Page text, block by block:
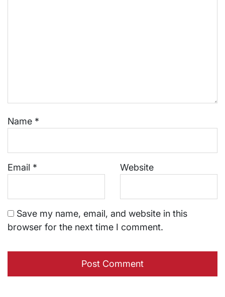
Name *
Email * Website
Save my name, email, and website in this
browser for the next time I comment.